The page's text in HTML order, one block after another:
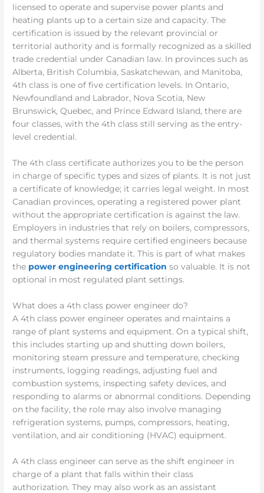
licensed to operate and supervise power plants and
heating plants up to a certain size and capacity. The
certification is issued by the relevant provincial or
territorial authority and is formally recognized as a skilled
trade credential under Canadian law. In provinces such as
Alberta, British Columbia, Saskatchewan, and Manitoba,
4th class is one of five certification levels. In Ontario,
Newfoundland and Labrador, Nova Scotia, New
Brunswick, Quebec, and Prince Edward Island, there are
four classes, with the 4th class still serving as the entry-
level credential.
The 4th class certificate authorizes you to be the person
in charge of specific types and sizes of plants. It is not just
a certificate of knowledge; it carries legal weight. In most
Canadian provinces, operating a registered power plant
without the appropriate certification is against the law.
Employers in industries that rely on boilers, compressors,
and thermal systems require certified engineers because
regulatory bodies mandate it. This is part of what makes
the power engineering certification so valuable. It is not
optional in most regulated plant settings.
What does a 4th class power engineer do?
A 4th class power engineer operates and maintains a
range of plant systems and equipment. On a typical shift,
this includes starting up and shutting down boilers,
monitoring steam pressure and temperature, checking
instruments, logging readings, adjusting fuel and
combustion systems, inspecting safety devices, and
responding to alarms or abnormal conditions. Depending
on the facility, the role may also involve managing
refrigeration systems, pumps, compressors, heating,
ventilation, and air conditioning (HVAC) equipment.
A 4th class engineer can serve as the shift engineer in
charge of a plant that falls within their class
authorization. They may also work as an assistant